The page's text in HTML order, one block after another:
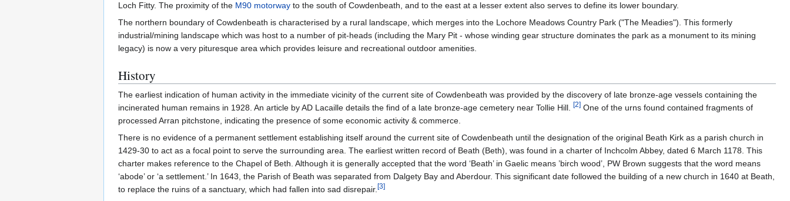
Loch Fitty. The proximity of the M90 motorway to the south of Cowdenbeath, and to the east at a lesser extent also serves to define its lower boundary.
The northern boundary of Cowdenbeath is characterised by a rural landscape, which merges into the Lochore Meadows Country Park ("The Meadies"). This formerly
industrial/mining landscape which was host to a number of pit-heads (including the Mary Pit - whose winding gear structure dominates the park as a monument to its mining
legacy) is now a very pituresque area which provides leisure and recreational outdoor amenities.
History
The earliest indication of human activity in the immediate vicinity of the current site of Cowdenbeath was provided by the discovery of late bronze-age vessels containing the
incinerated human remains in 1928. An article by AD Lacaille details the find of a late bronze-age cemetery near Tollie Hill. [2] One of the urns found contained fragments of
processed Arran pitchstone, indicating the presence of some economic activity & commerce.
There is no evidence of a permanent settlement establishing itself around the current site of Cowdenbeath until the designation of the original Beath Kirk as a parish church in
1429-30 to act as a focal point to serve the surrounding area. The earliest written record of Beath (Beth), was found in a charter of Inchcolm Abbey, dated 6 March 1178. This
charter makes reference to the Chapel of Beth. Although it is generally accepted that the word ‘Beath’ in Gaelic means ’birch wood’, PW Brown suggests that the word means
‘abode’ or ‘a settlement.’ In 1643, the Parish of Beath was separated from Dalgety Bay and Aberdour. This significant date followed the building of a new church in 1640 at Beath,
to replace the ruins of a sanctuary, which had fallen into sad disrepair.[3]